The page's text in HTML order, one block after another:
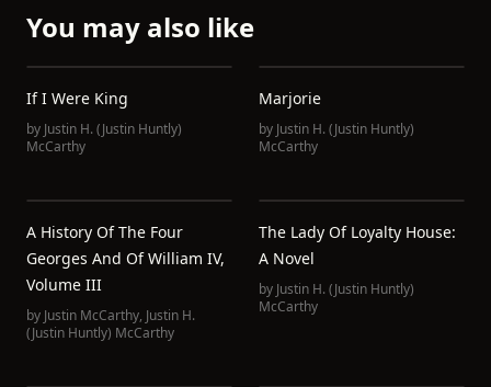
You may also like
If I Were King
by Justin H. (Justin Huntly)
McCarthy
Marjorie
by Justin H. (Justin Huntly)
McCarthy
A History Of The Four
Georges And Of William IV,
Volume III
by Justin McCarthy, Justin H.
(Justin Huntly) McCarthy
The Lady Of Loyalty House:
A Novel
by Justin H. (Justin Huntly)
McCarthy